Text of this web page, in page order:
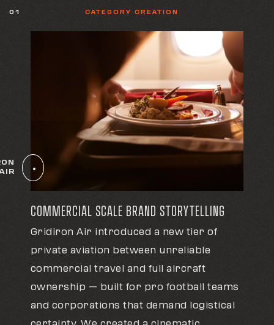
01 CATEGORY CREATION
COMMERCIAL SCALE BRAND STORYTELLING
Gridiron Air introduced a new tier of
private aviation between unreliable
commercial travel and full aircraft
ownership — built for pro football teams
and corporations that demand logistical